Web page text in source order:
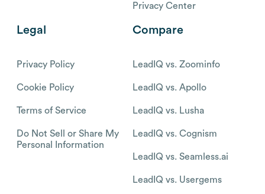
Privacy Center
Legal
Privacy Policy
Cookie Policy
Terms of Service
Do Not Sell or Share My
Personal Information
Compare
LeadIQ vs. Zoominfo
LeadIQ vs. Apollo
LeadIQ vs. Lusha
LeadIQ vs. Cognism
LeadIQ vs. Seamless.ai
LeadIQ vs. Usergems